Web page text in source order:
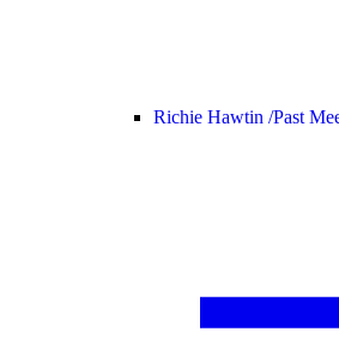
Richie Hawtin /Past